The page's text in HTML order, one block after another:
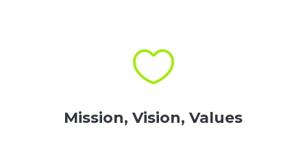

Mission, Vision, Values